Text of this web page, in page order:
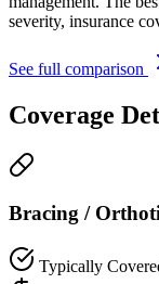
severity, insurance
See full comparison
Coverage
Bracing /
Typically